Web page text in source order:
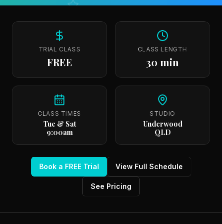
TRIAL CLASS
FREE
CLASS LENGTH
30 min
CLASS TIMES
Tue & Sat
9:00am
STUDIO
Underwood
QLD
Book a FREE Trial View Full Schedule
See Pricing